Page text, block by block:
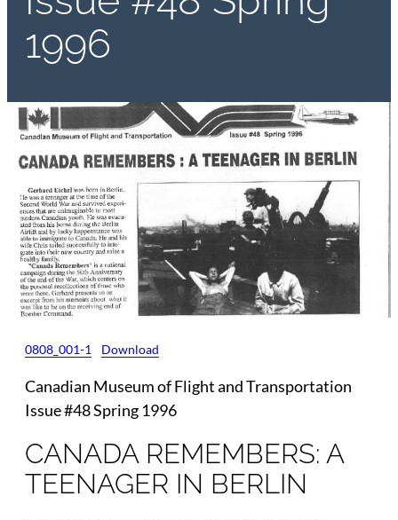
1996
0808_001-1 Download
Canadian Museum of Flight and Transportation
Issue #48 Spring 1996
CANADA REMEMBERS: A
TEENAGER IN BERLIN